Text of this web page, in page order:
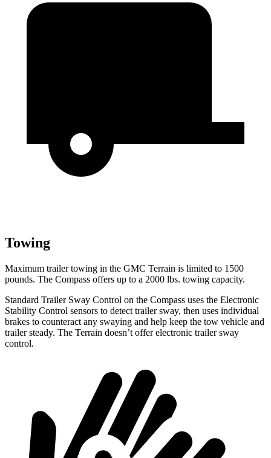
Towing
Maximum trailer towing in the GMC Terrain is limited to 1500
pounds. The Compass offers up to a 2000 lbs. towing capacity.
Standard Trailer Sway Control on the Compass uses the Electronic
Stability Control sensors to detect trailer sway, then uses individual
brakes to counteract any swaying and help keep the tow vehicle and
trailer steady. The Terrain doesn’t offer electronic trailer sway
control.